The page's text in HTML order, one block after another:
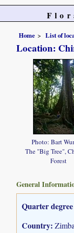
Home List of
Location:
Photo: Bart
The "Big Tree",
Forest
General
Quarter
Country: